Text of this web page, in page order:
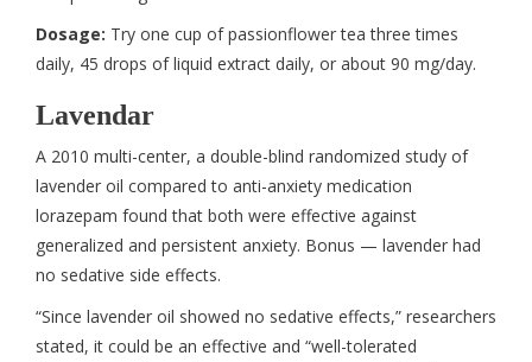
Dosage: Try one cup of passionflower tea three times
daily, 45 drops of liquid extract daily, or about 90 mg/day.
Lavendar
A 2010 multi-center, a double-blind randomized study of
lavender oil compared to anti-anxiety medication
lorazepam found that both were effective against
generalized and persistent anxiety. Bonus — lavender had
no sedative side effects.
“Since lavender oil showed no sedative effects,” researchers
stated, it could be an effective and “well-tolerated